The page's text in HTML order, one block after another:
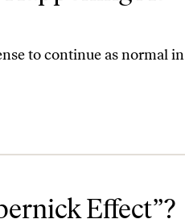
to continue as normal in
Effect”?